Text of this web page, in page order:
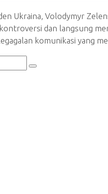
Ukraina, Volodymyr
dan langsung
komunikasi yang